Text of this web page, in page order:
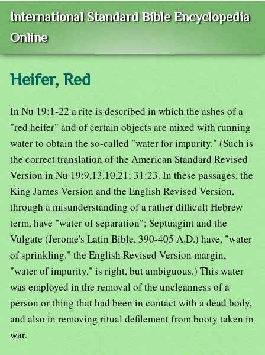
International Standard Bible Encyclopedia
Online
Heifer, Red
In Nu 19:1-22 a rite is described in which the ashes of a
"red heifer" and of certain objects are mixed with running
water to obtain the so-called "water for impurity." (Such is
the correct translation of the American Standard Revised
Version in Nu 19:9,13,10,21; 31:23. In these passages, the
King James Version and the English Revised Version,
through a misunderstanding of a rather difficult Hebrew
term, have "water of separation"; Septuagint and the
Vulgate (Jerome's Latin Bible, 390-405 A.D.) have, "water
of sprinkling." the English Revised Version margin,
"water of impurity," is right, but ambiguous.) This water
was employed in the removal of the uncleanness of a
person or thing that had been in contact with a dead body,
and also in removing ritual defilement from booty taken in
war.